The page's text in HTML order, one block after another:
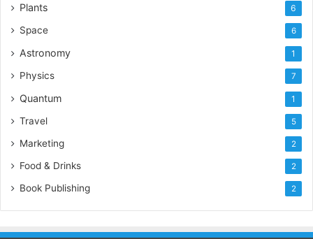
Plants 6
Space 6
Astronomy 1
Physics 7
Quantum 1
Travel 5
Marketing 2
Food & Drinks 2
Book Publishing 2